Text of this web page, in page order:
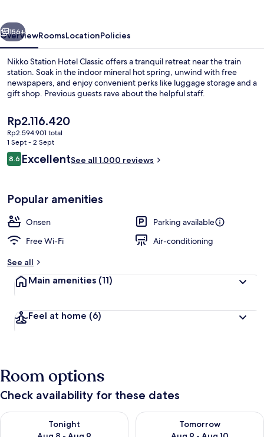
Hot springs
Next
156+
OverviewRoomsLocationPolicies
Nikko Station Hotel Classic offers a tranquil retreat near the train
station. Soak in the indoor mineral hot spring, unwind with free
newspapers, and enjoy convenient perks like luggage storage and a
gift shop. Previous guests rave about the helpful staff.
The
current
price
is
Rp2.116.420
Rp2.116.420
Rp2.594.901 total
1 Sept - 2 Sept
Reviews
8.68.6 out of 10
ExcellentSee all 1.000 reviews
Popular amenities
Onsen
Parking available
Free Wi-Fi
Air-conditioning
See all
Main amenities (11)
Feel at home (6)
Room options
Check availability for these dates
Tonight
Check availability for tonight Aug 8 - Aug 9
Tomorrow
Check availability for